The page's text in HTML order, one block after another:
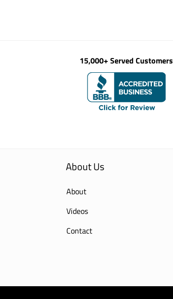
15,000+ Served Customers
About Us
About
Videos
Contact